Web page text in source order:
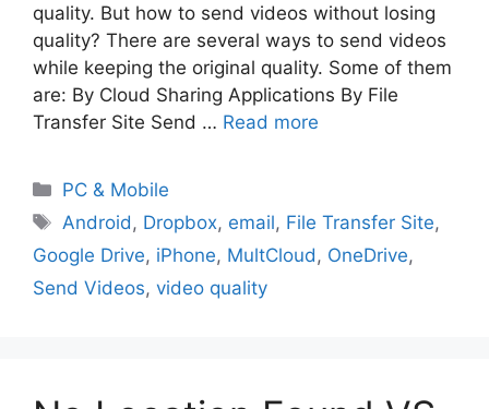
quality. But how to send videos without losing
quality? There are several ways to send videos
while keeping the original quality. Some of them
are: By Cloud Sharing Applications By File
Transfer Site Send … Read more
PC & Mobile
Android , Dropbox, email, File Transfer Site,
Google Drive, iPhone, MultCloud , OneDrive,
Send Videos, video quality